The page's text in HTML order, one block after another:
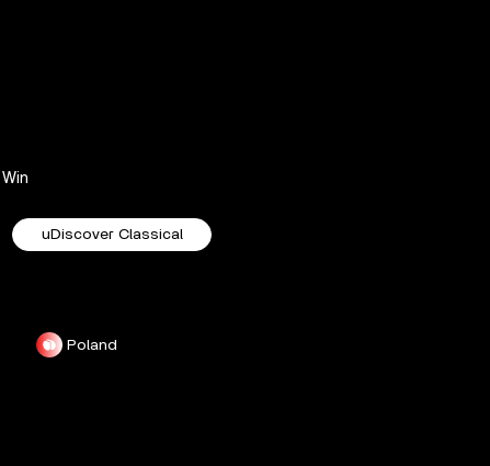
Win
uDiscover Classical
Poland